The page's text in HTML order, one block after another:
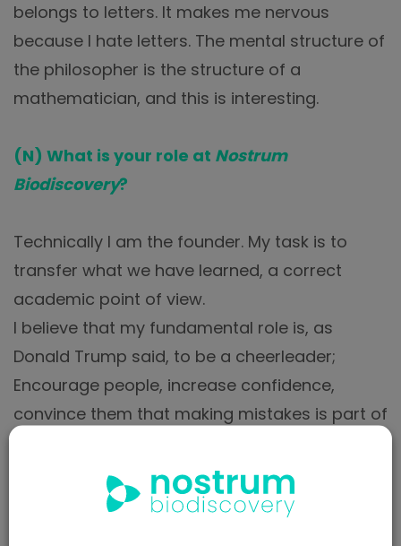
belongs to letters. It makes me nervous
because I hate letters. The mental structure of
the philosopher is the structure of a
mathematician, and this is interesting.
(N) What is your role at Nostrum
Biodiscovery?
Technically I am the founder. My task is to
transfer what we have learned, a correct
academic point of view.
I believe that my fundamental role is, as
Donald Trump said, to be a cheerleader;
Encourage people, increase confidence,
convince them that making mistakes is part of
It is trying to maintain a scientific stress. A
scientific enterprise based on science is easy